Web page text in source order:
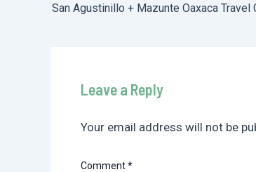
navigation
Leave a Reply
Your email address will not be
Comment*